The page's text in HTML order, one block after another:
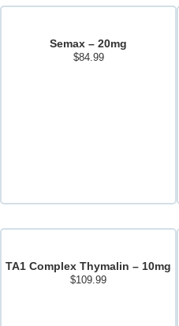
Semax – 20mg
$84.99
TA1 Complex Thymalin – 10mg
$109.99